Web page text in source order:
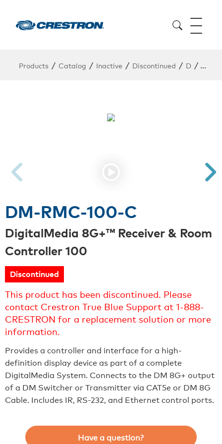
Products / Catalog / Inactive / Discontinued / D / DM-
DM-RMC-100-C
DigitalMedia 8G+™ Receiver & Room
Controller 100
Discontinued
This product has been discontinued. Please
contact Crestron True Blue Support at 1-888-
CRESTRON for a replacement solution or more
information.
Provides a controller and interface for a high-
definition display device as part of a complete
DigitalMedia System. Connects to the DM 8G+ output
of a DM Switcher or Transmitter via CAT5e or DM 8G
Cable. Includes IR, RS-232, and Ethernet control ports.
Have a question?